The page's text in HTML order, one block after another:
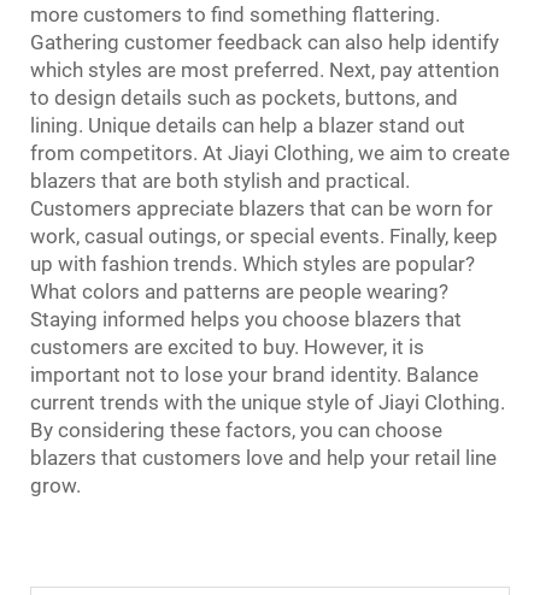
more customers to find something flattering.
Gathering customer feedback can also help identify
which styles are most preferred. Next, pay attention
to design details such as pockets, buttons, and
lining. Unique details can help a blazer stand out
from competitors. At Jiayi Clothing, we aim to create
blazers that are both stylish and practical.
Customers appreciate blazers that can be worn for
work, casual outings, or special events. Finally, keep
up with fashion trends. Which styles are popular?
What colors and patterns are people wearing?
Staying informed helps you choose blazers that
customers are excited to buy. However, it is
important not to lose your brand identity. Balance
current trends with the unique style of Jiayi Clothing.
By considering these factors, you can choose
blazers that customers love and help your retail line
grow.